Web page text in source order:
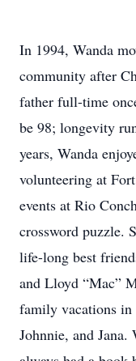
In 1994, Wanda
community after
father full-time
be 98; longevity
years, Wanda
volunteering at
events at Rio
crossword puzzle.
life-long best
and Lloyd “Mac”
family vacations in
Johnnie, and Jana.